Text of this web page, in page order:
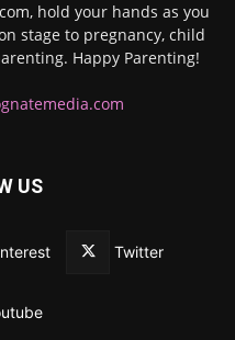
hold your hands as you
stage to pregnancy, child
Happy Parenting!
US
Twitter